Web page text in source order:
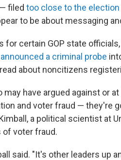
filed too close to the election
to be about messaging
certain GOP state
a criminal probe
about noncitizens
have argued against or
and voter fraud — they're
a political scientist at
of voter fraud.
said. "It's other leaders up